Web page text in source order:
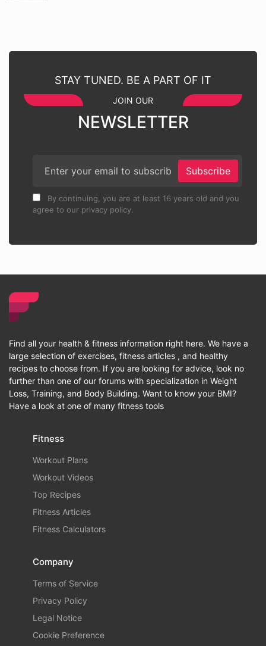
STAY TUNED. BE A PART OF IT
JOIN OUR
NEWSLETTER
Subscribe
By continuing, you are at least 16 years old and you
agree to our privacy policy.
Find all your health & fitness information right here. We have a
large selection of exercises, fitness articles , and healthy
recipes to choose from. If you are looking for advice, look no
further than one of our forums with specialization in Weight
Loss, Training, and Body Building. Want to know your BMI?
Have a look at one of many fitness tools
Fitness
Workout Plans
Workout Videos
Top Recipes
Fitness Articles
Fitness Calculators
Company
Terms of Service
Privacy Policy
Legal Notice
Cookie Preference